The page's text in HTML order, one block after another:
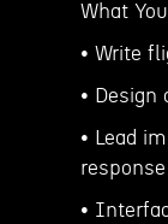
What
• Write
•
• Lead
•